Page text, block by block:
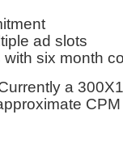
ad slots
six month
a